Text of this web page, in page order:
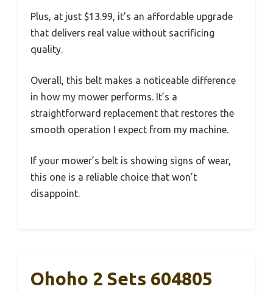
Plus, at just $13.99, it’s an affordable upgrade
that delivers real value without sacrificing
quality.
Overall, this belt makes a noticeable difference
in how my mower performs. It’s a
straightforward replacement that restores the
smooth operation I expect from my machine.
If your mower’s belt is showing signs of wear,
this one is a reliable choice that won’t
disappoint.
Ohoho 2 Sets 604805